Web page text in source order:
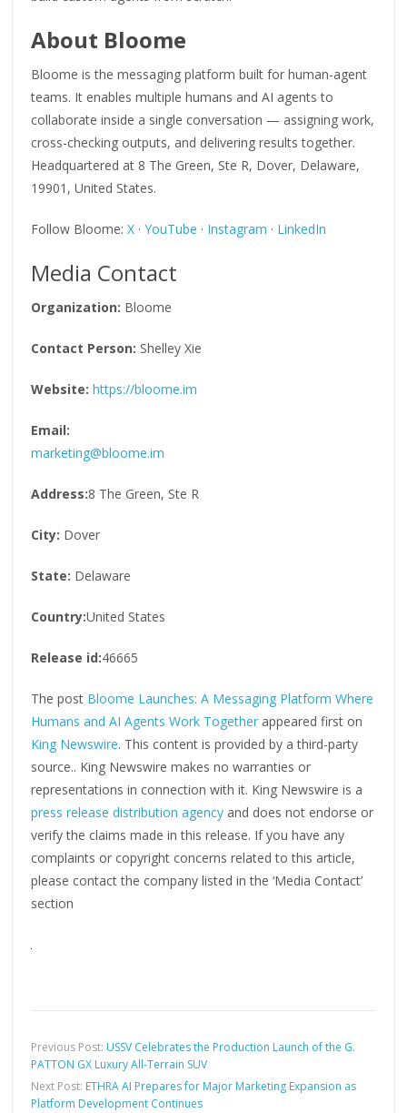
About Bloome
Bloome is the messaging platform built for human-agent
teams. It enables multiple humans and AI agents to
collaborate inside a single conversation — assigning work,
cross-checking outputs, and delivering results together.
Headquartered at 8 The Green, Ste R, Dover, Delaware,
19901, United States.
Follow Bloome:X ·YouTube · Instagram · LinkedIn
Media Contact
Organization: Bloome
Contact Person: Shelley Xie
Website: https://bloome.im
Email:
marketing@bloome.im
Address:8 The Green, Ste R
City: Dover
State: Delaware
Country:United States
Release id:46665
The post Bloome Launches: A Messaging Platform Where
Humans and AI Agents Work Together appeared first on
King Newswire. This content is provided by a third-party
source.. King Newswire makes no warranties or
representations in connection with it. King Newswire is a
press release distribution agency and does not endorse or
verify the claims made in this release. If you have any
complaints or copyright concerns related to this article,
please contact the company listed in the ‘Media Contact’
section
Previous Post: USSV Celebrates the Production Launch of the G.
PATTON GX Luxury All-Terrain SUV
Next Post: ETHRA AI Prepares for Major Marketing Expansion as
Platform Development Continues